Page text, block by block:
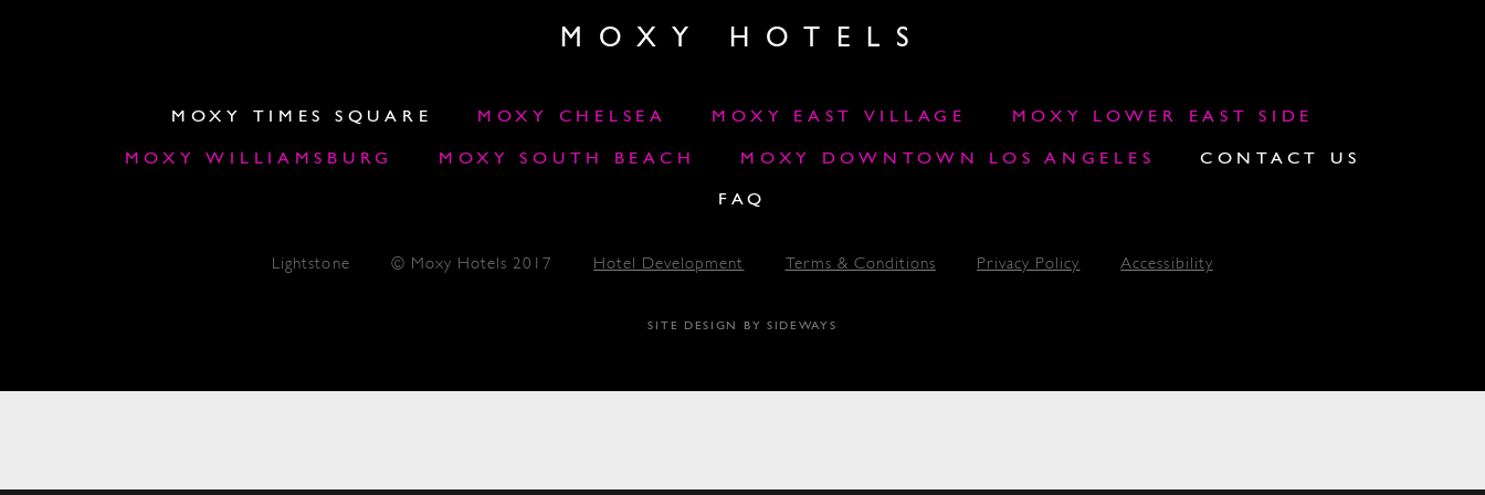
MOXY HOTELS
MOXY TIMES SQUARE MOXY CHELSEA MOXY EAST VILLAGE MOXY LOWER EAST SIDE
MOXY WILLIAMSBURG MOXY SOUTH BEACH MOXY DOWNTOWN LOS ANGELES CONTACT US
FAQ
Lightstone © Moxy Hotels 2017 Hotel Development Terms & Conditions Privacy Policy Accessibility
SITE DESIGN BY SIDEWAYS